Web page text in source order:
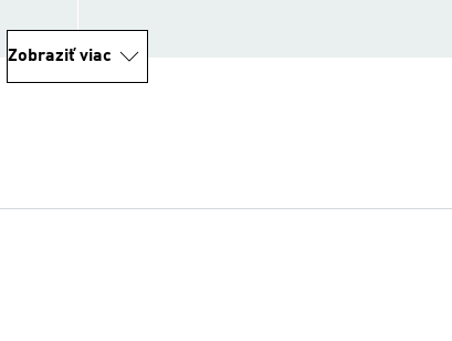
Zobraziť viac